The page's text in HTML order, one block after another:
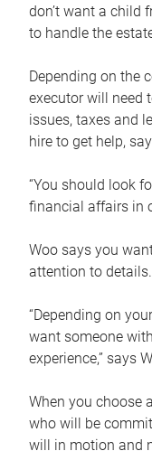
don’t want a child
to handle the
Depending on the
executor will need
issues, taxes and
hire to get help,
“You should look
financial affairs in
Woo says you
attention to details.
“Depending on
want someone
experience,” says
When you choose
who will be
will in motion and